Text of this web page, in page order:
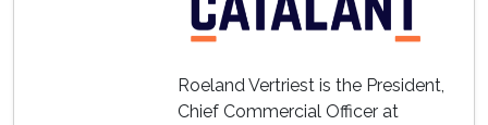
Roeland Vertriest is the President,
Chief Commercial Officer at